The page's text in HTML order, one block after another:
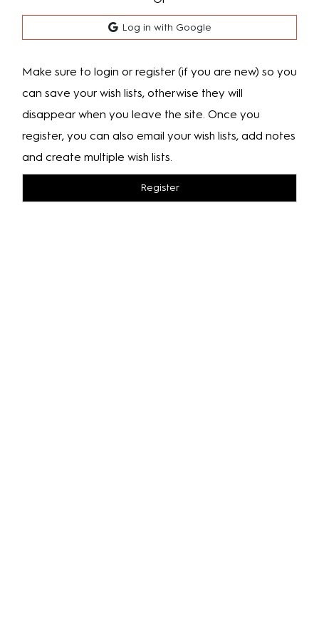
Log in with Google
Make sure to login or register (if you are new) so you
can save your wish lists, otherwise they will
disappear when you leave the site. Once you
register, you can also email your wish lists, add notes
and create multiple wish lists.
Register